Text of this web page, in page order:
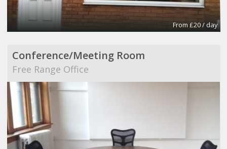
From £20 / day
Conference/Meeting Room
Free Range Office